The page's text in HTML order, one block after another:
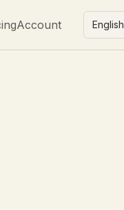
Account English